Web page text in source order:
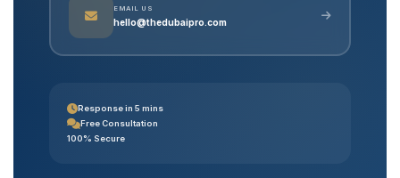
EMAIL US
hello@thedubaipro.com
Response in 5 mins
Free Consultation
100% Secure